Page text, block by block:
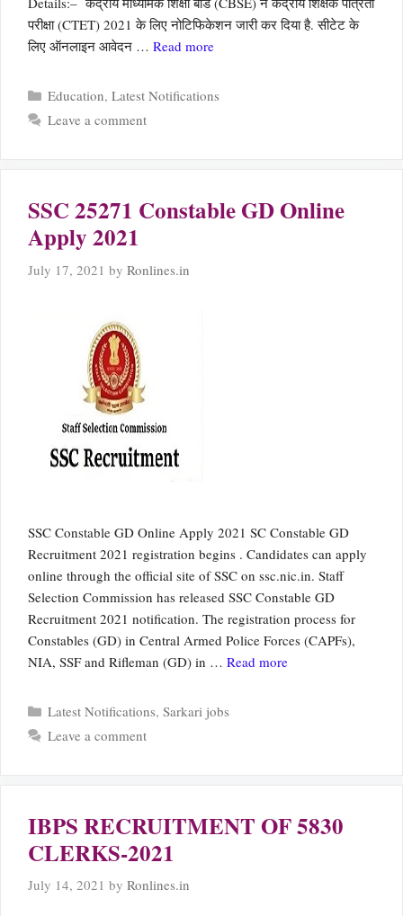
परीक्षा (CTET) 2021 के लिए नोटिफिकेशन जारी कर दिया है. सीटेट के
लिए ऑनलाइन आवेदन … Read more
Categories
Education, Latest Notifications
Leave a comment
SSC 25271 Constable GD Online
Apply 2021
July 17, 2021 by Ronlines.in
SSC Constable GD Online Apply 2021 SC Constable GD
Recruitment 2021 registration begins . Candidates can apply
online through the official site of SSC on ssc.nic.in. Staff
Selection Commission has released SSC Constable GD
Recruitment 2021 notification. The registration process for
Constables (GD) in Central Armed Police Forces (CAPFs),
NIA, SSF and Rifleman (GD) in … Read more
Categories
Latest Notifications, Sarkari jobs
Leave a comment
IBPS RECRUITMENT OF 5830
CLERKS-2021
July 14, 2021 by Ronlines.in